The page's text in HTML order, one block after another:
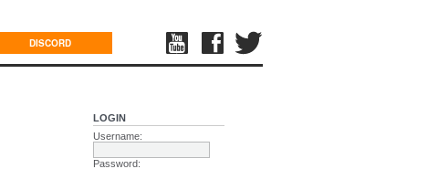
DISCORD
LOGIN
Username:
Password: